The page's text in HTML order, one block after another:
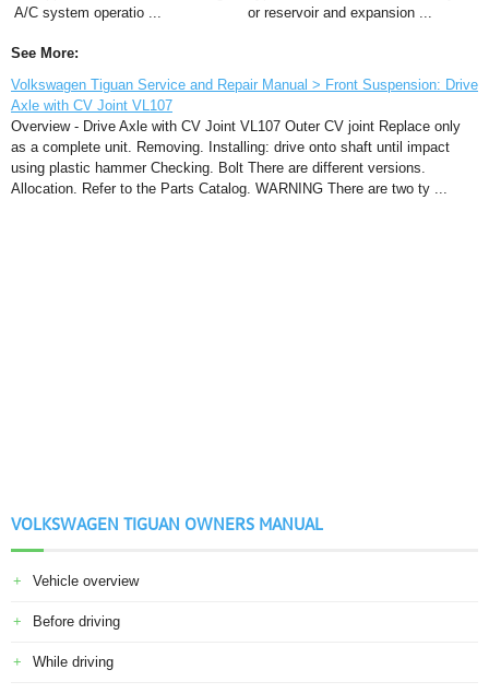
A/C system operatio ...
or reservoir and expansion ...
See More:
Volkswagen Tiguan Service and Repair Manual > Front Suspension: Drive
Axle with CV Joint VL107
Overview - Drive Axle with CV Joint VL107 Outer CV joint Replace only
as a complete unit. Removing. Installing: drive onto shaft until impact
using plastic hammer Checking. Bolt There are different versions.
Allocation. Refer to the Parts Catalog. WARNING There are two ty ...
VOLKSWAGEN TIGUAN OWNERS MANUAL
Vehicle overview
Before driving
While driving